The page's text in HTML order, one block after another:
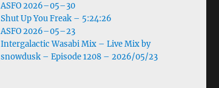
ASFO 2026–05–30
Shut Up You Freak – 5:24:26
ASFO 2026–05–23
Intergalactic Wasabi Mix – Live Mix by
snowdusk – Episode 1208 – 2026/05/23